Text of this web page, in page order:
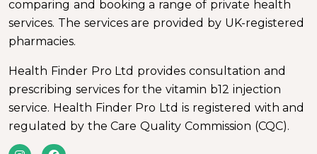
comparing and booking a range of private health
services. The services are provided by UK-registered
pharmacies.
Health Finder Pro Ltd provides consultation and
prescribing services for the vitamin b12 injection
service. Health Finder Pro Ltd is registered with and
regulated by the Care Quality Commission (CQC).